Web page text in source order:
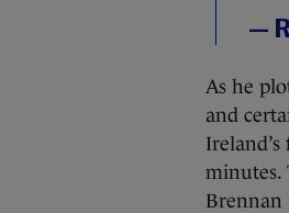
—
As he
and
minutes.
Brennan